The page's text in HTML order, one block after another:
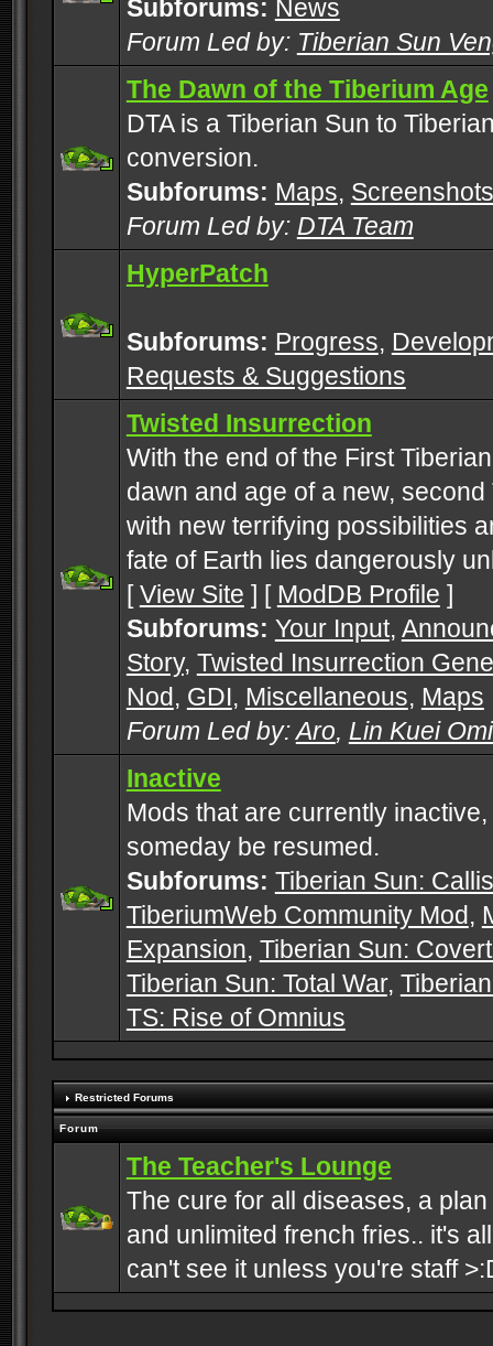
Subforums: News
Forum Led by: Tiberian Sun
The Dawn of the Tiberium Age
DTA is a Tiberian Sun to
conversion.
Subforums: Maps, Screenshots
Forum Led by: DTA Team
HyperPatch
Subforums: Progress,
Requests & Suggestions
Twisted Insurrection
With the end of the First
dawn and age of a new, second
with new terrifying possibilities
fate of Earth lies dangerously
[View Site ] [ ModDB Profile ]
Subforums: Your Input,
Story, Twisted Insurrection
Nod, GDI, Miscellaneous, Maps
Forum Led by:Aro, Lin Kuei
Inactive
Mods that are currently
someday be resumed.
Subforums: Tiberian Sun:
TiberiumWeb Community Mod,
Expansion, Tiberian Sun:
Tiberian Sun: Total War,
TS: Rise of Omnius
Restricted Forums
Forum
The Teacher's Lounge
The cure for all diseases, a
and unlimited french fries.. it's
can't see it unless you're staff